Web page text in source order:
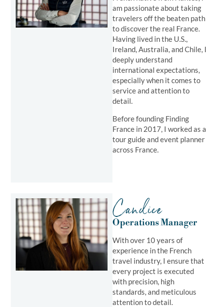
am passionate about taking
travelers off the beaten path
to discover the real France.
Having lived in the U.S.,
Ireland, Australia, and Chile, I
deeply understand
international expectations,
especially when it comes to
service and attention to
detail.
Before founding Finding
France in 2017, I worked as a
tour guide and event planner
across France.
Candice
Operations Manager​
With over 10 years of
experience in the French
travel industry, I ensure that
every project is executed
with precision, high
standards, and meticulous
attention to detail.